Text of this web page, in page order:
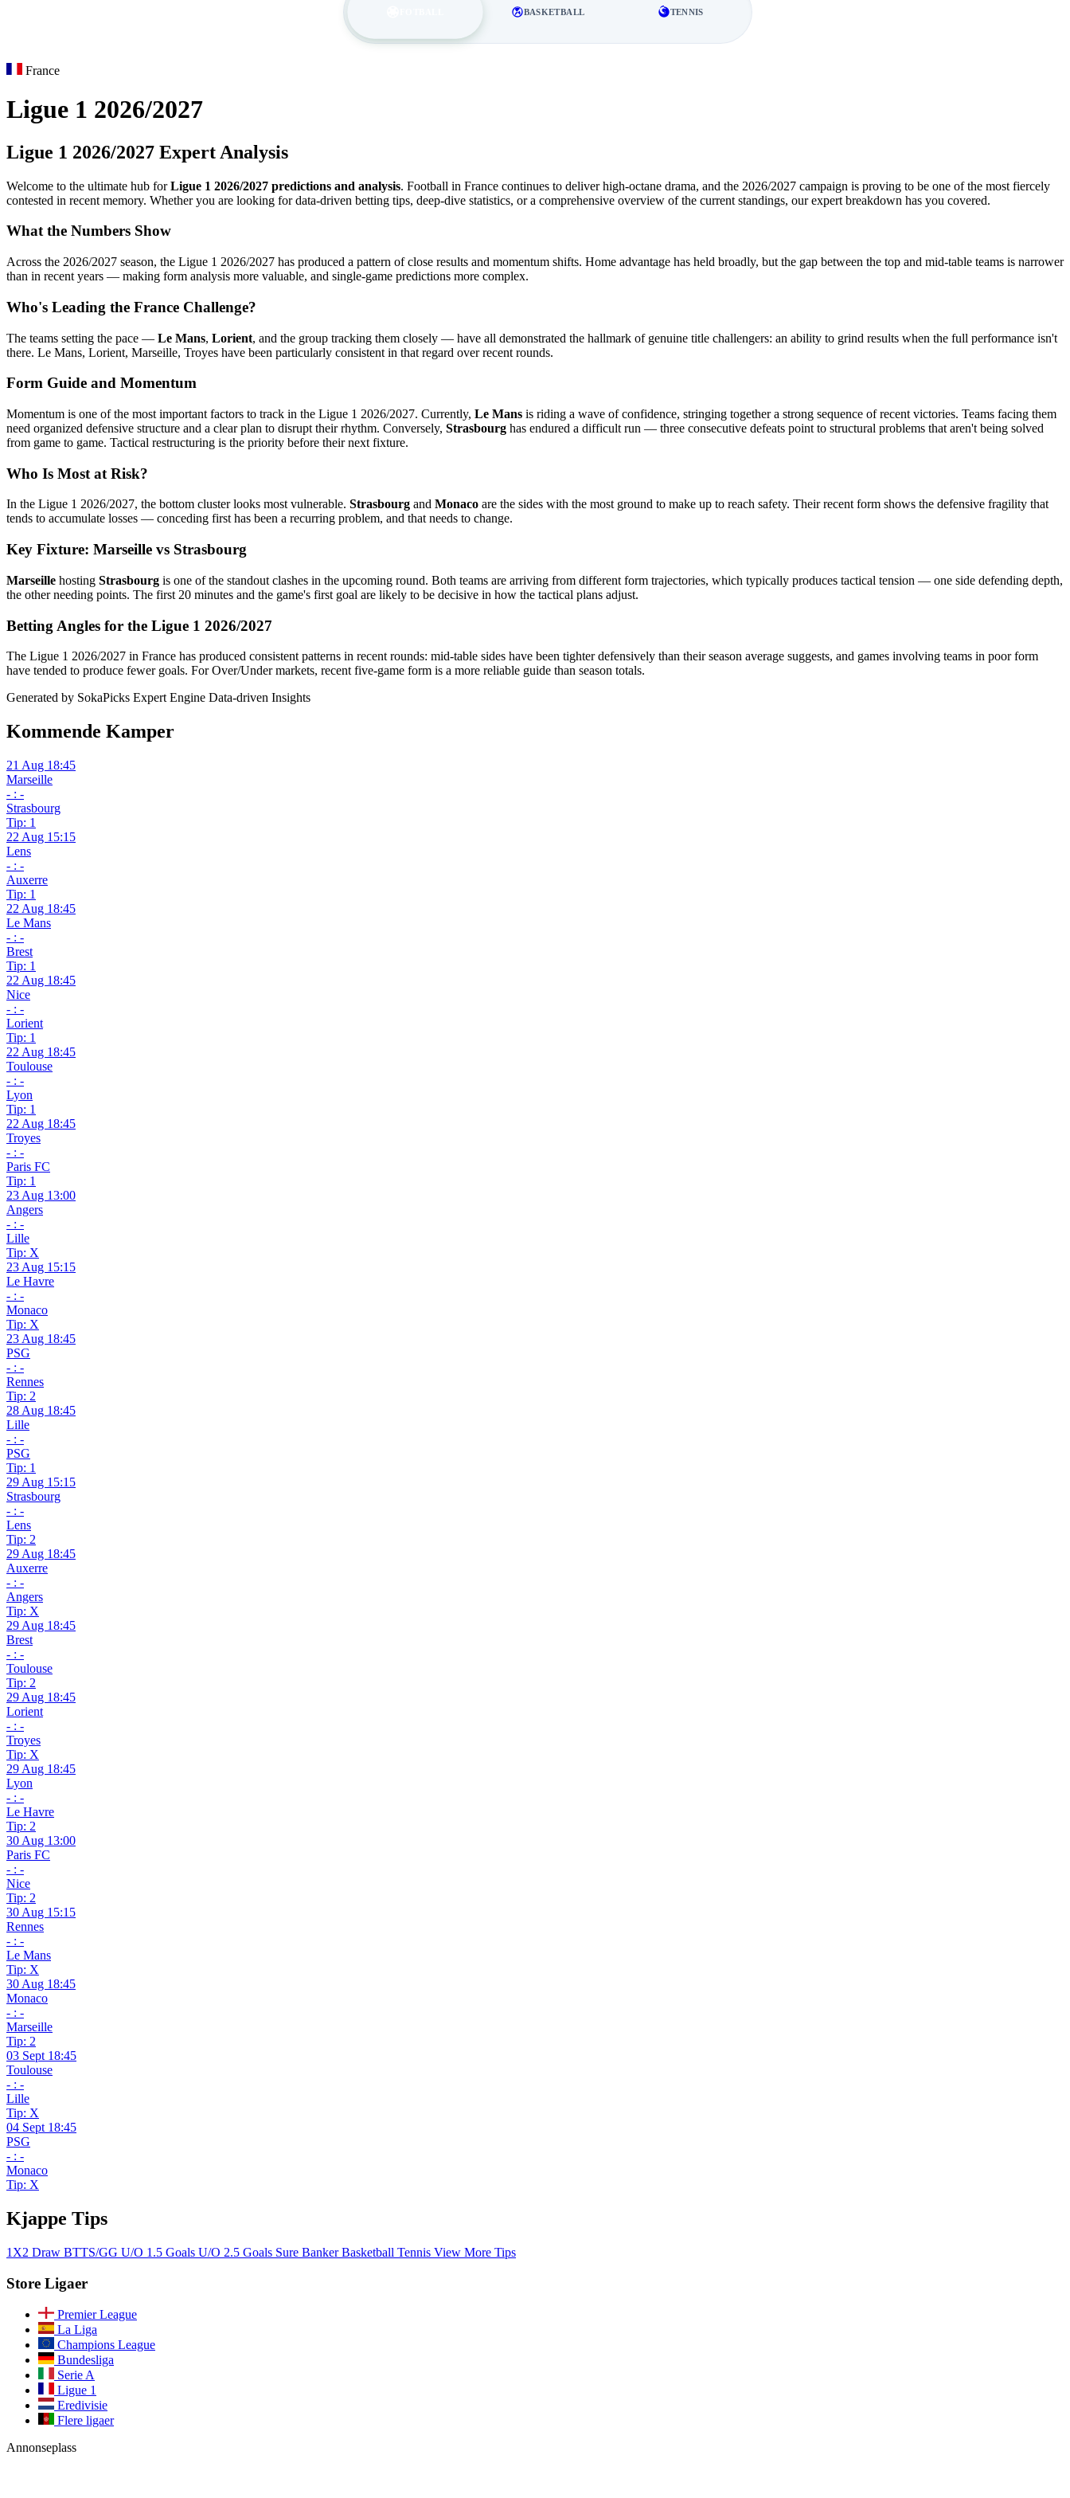
BASKETBALL TENNIS
France
Ligue 1 2026/2027
Ligue 1 2026/2027 Expert Analysis
Welcome to the ultimate hub forLigue 1 2026/2027 predictions and analysis. Football in France continues to deliver high-octane drama, and the 2026/2027 campaign is proving to be one of the most fiercely
contested in recent memory. Whether you are looking for data-driven betting tips, deep-dive statistics, or a comprehensive overview of the current standings, our expert breakdown has you covered.
What the Numbers Show
Across the 2026/2027 season, the Ligue 1 2026/2027 has produced a pattern of close results and momentum shifts. Home advantage has held broadly, but the gap between the top and mid-table teams is narrower
than in recent years — making form analysis more valuable, and single-game predictions more complex.
Who's Leading the France Challenge?
The teams setting the pace — Le Mans, Lorient, and the group tracking them closely — have all demonstrated the hallmark of genuine title challengers: an ability to grind results when the full performance isn't
there. Le Mans, Lorient, Marseille, Troyes have been particularly consistent in that regard over recent rounds.
Form Guide and Momentum
Momentum is one of the most important factors to track in the Ligue 1 2026/2027. Currently, Le Mans is riding a wave of confidence, stringing together a strong sequence of recent victories. Teams facing them
need organized defensive structure and a clear plan to disrupt their rhythm. Conversely, Strasbourg has endured a difficult run — three consecutive defeats point to structural problems that aren't being solved
from game to game. Tactical restructuring is the priority before their next fixture.
Who Is Most at Risk?
In the Ligue 1 2026/2027, the bottom cluster looks most vulnerable. Strasbourg and Monaco are the sides with the most ground to make up to reach safety. Their recent form shows the defensive fragility that
tends to accumulate losses — conceding first has been a recurring problem, and that needs to change.
Key Fixture: Marseille vs Strasbourg
Marseille hosting Strasbourg is one of the standout clashes in the upcoming round. Both teams are arriving from different form trajectories, which typically produces tactical tension — one side defending depth,
the other needing points. The first 20 minutes and the game's first goal are likely to be decisive in how the tactical plans adjust.
Betting Angles for the Ligue 1 2026/2027
The Ligue 1 2026/2027 in France has produced consistent patterns in recent rounds: mid-table sides have been tighter defensively than their season average suggests, and games involving teams in poor form
have tended to produce fewer goals. For Over/Under markets, recent five-game form is a more reliable guide than season totals.
Generated by SokaPicks Expert Engine Data-driven Insights
Kommende Kamper
21 Aug 18:45
Marseille
- : -
Strasbourg
Tip: 1
22 Aug 15:15
Lens
- : -
Auxerre
Tip: 1
22 Aug 18:45
Le Mans
- : -
Brest
Tip: 1
22 Aug 18:45
Nice
- : -
Lorient
Tip: 1
22 Aug 18:45
Toulouse
- : -
Lyon
Tip: 1
22 Aug 18:45
Troyes
- : -
Paris FC
Tip: 1
23 Aug 13:00
Angers
- : -
Lille
Tip: X
23 Aug 15:15
Le Havre
- : -
Monaco
Tip: X
23 Aug 18:45
PSG
- : -
Rennes
Tip: 2
28 Aug 18:45
Lille
- : -
PSG
Tip: 1
29 Aug 15:15
Strasbourg
- : -
Lens
Tip: 2
29 Aug 18:45
Auxerre
- : -
Angers
Tip: X
29 Aug 18:45
Brest
- : -
Toulouse
Tip: 2
29 Aug 18:45
Lorient
- : -
Troyes
Tip: X
29 Aug 18:45
Lyon
- : -
Le Havre
Tip: 2
30 Aug 13:00
Paris FC
- : -
Nice
Tip: 2
30 Aug 15:15
Rennes
- : -
Le Mans
Tip: X
30 Aug 18:45
Monaco
- : -
Marseille
Tip: 2
03 Sept 18:45
Toulouse
- : -
Lille
Tip: X
04 Sept 18:45
PSG
- : -
Monaco
Tip: X
Kjappe Tips
1X2 Draw BTTS/GG U/O 1.5 Goals U/O 2.5 Goals Sure BankerBasketball Tennis View More Tips
Store Ligaer
Premier League
La Liga
Champions League
Bundesliga
Serie A
Ligue 1
Eredivisie
Flere ligaer
Annonseplass